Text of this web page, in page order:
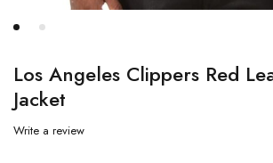
Los Angeles Clippers Red
Jacket
Write a review